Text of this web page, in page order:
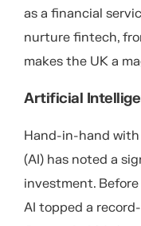
as a financial
nurture fintech,
makes the UK a
Artificial
Hand-in-hand
(AI) has noted a
investment.
AI topped a